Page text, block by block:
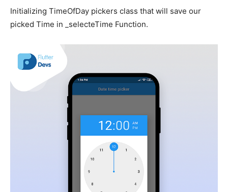
Initializing TimeOfDay pickers class that will save our
picked Time in _selecteTime Function.